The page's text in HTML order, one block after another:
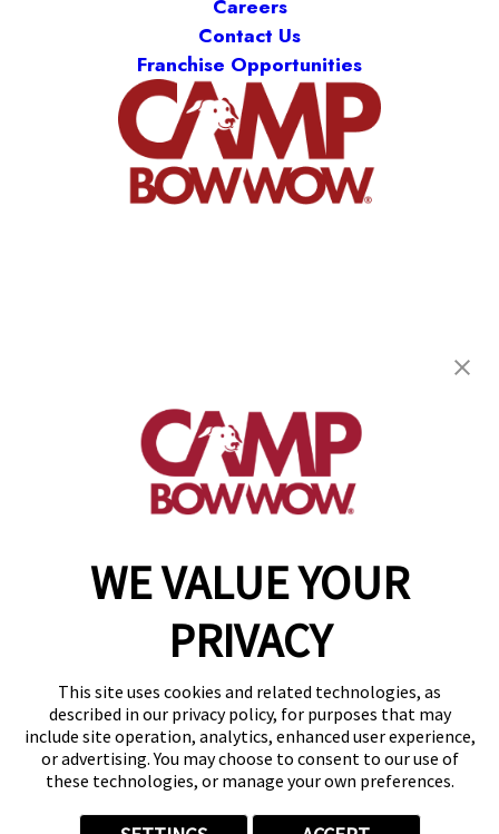
WE VALUE YOUR
PRIVACY
This site uses cookies and related technologies, as
described in our privacy policy, for purposes that may
include site operation, analytics, enhanced user experience,
or advertising. You may choose to consent to our use of
these technologies, or manage your own preferences.
Careers
Contact Us
Franchise Opportunities
Sandy, UT 84070
(385) 462-0554
get your first day free!
make a reservation
Copyright © 2026 Camp Bow Wow
Accessibility
Privacy Policy
Notice at Collection
Site Map
Your Privacy Choices